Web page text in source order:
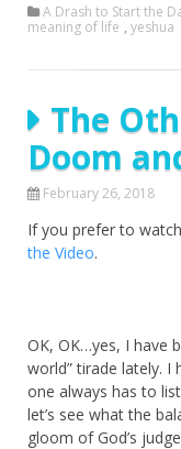
A Drash to Start the
meaning of life , yeshua
The
Doom
February 26, 2018
If you prefer to
the Video.
OK, OK…yes, I have
world” tirade lately. I
one always has to
let’s see what the
gloom of God’s